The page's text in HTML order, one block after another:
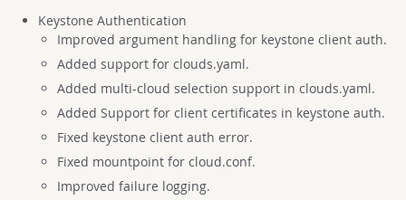
Keystone Authentication
Improved argument handling for keystone client auth.
Added support for clouds.yaml.
Added multi-cloud selection support in clouds.yaml.
Added Support for client certificates in keystone auth.
Fixed keystone client auth error.
Fixed mountpoint for cloud.conf.
Improved failure logging.